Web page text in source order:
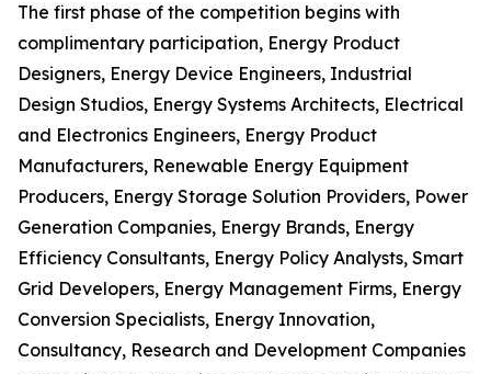
The first phase of the competition begins with
complimentary participation, Energy Product
Designers, Energy Device Engineers, Industrial
Design Studios, Energy Systems Architects, Electrical
and Electronics Engineers, Energy Product
Manufacturers, Renewable Energy Equipment
Producers, Energy Storage Solution Providers, Power
Generation Companies, Energy Brands, Energy
Efficiency Consultants, Energy Policy Analysts, Smart
Grid Developers, Energy Management Firms, Energy
Conversion Specialists, Energy Innovation,
Consultancy, Research and Development Companies